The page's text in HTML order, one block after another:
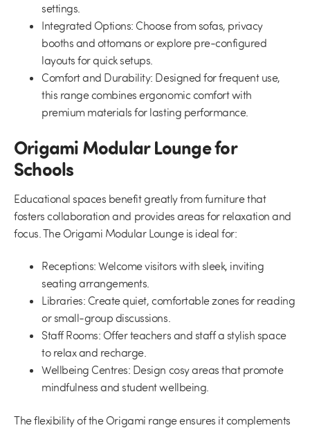
settings.
Integrated Options: Choose from sofas, privacy
booths and ottomans or explore pre-configured
layouts for quick setups.
Comfort and Durability: Designed for frequent use,
this range combines ergonomic comfort with
premium materials for lasting performance.
Origami Modular Lounge for
Schools
Educational spaces benefit greatly from furniture that
fosters collaboration and provides areas for relaxation and
focus. The Origami Modular Lounge is ideal for:
Receptions: Welcome visitors with sleek, inviting
seating arrangements.
Libraries: Create quiet, comfortable zones for reading
or small-group discussions.
Staff Rooms: Offer teachers and staff a stylish space
to relax and recharge.
Wellbeing Centres: Design cosy areas that promote
mindfulness and student wellbeing.
The flexibility of the Origami range ensures it complements